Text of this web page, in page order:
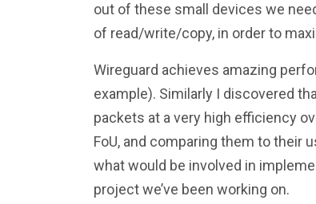
out of these small devices we
of read/write/copy, in order to
Wireguard achieves amazing
example). Similarly I discovered
packets at a very high efficiency
FoU, and comparing them to their
what would be involved in
project we’ve been working on.